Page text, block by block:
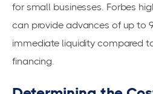
for small businesses. Forbes
can provide advances of up to
immediate liquidity compared
financing.